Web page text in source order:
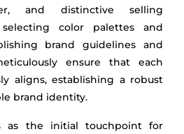
and distinctive selling
color palettes and
brand guidelines and
ensure that each
aligns, establishing a robust
brand identity.
as the initial touchpoint for